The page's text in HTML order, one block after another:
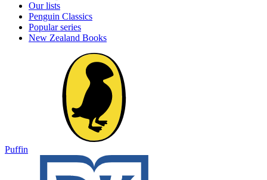
Our lists
Penguin Classics
Popular series
New Zealand Books
Puffin